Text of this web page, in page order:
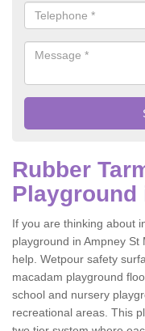
Rubber
Playground
If you are thinking about
playground in Ampney
help. Wetpour safety
macadam playground
school and nursery
recreational areas. This